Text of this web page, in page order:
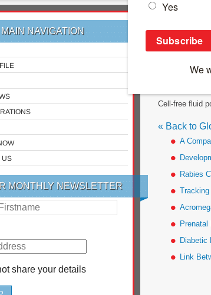
MAIN NAVIGATION
US
MONTHLY NEWSLETTER
share your details
Search
Cell-free fluid
« Back to
A
Rabies
Prenatal
Diabetic
Link